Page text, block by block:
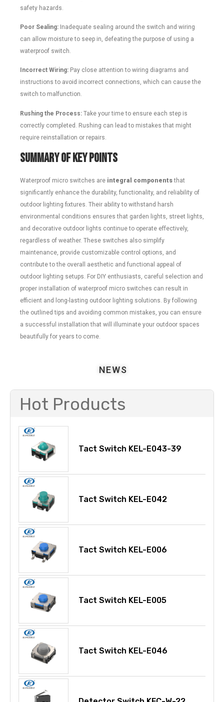
NEWS
Hot Products
Tact Switch KEL-E043-39
Tact Switch KEL-E042
Tact Switch KEL-E006
Tact Switch KEL-E005
Tact Switch KEL-E046
safety hazards.
Poor Sealing: Inadequate sealing around the switch and wiring
can allow moisture to seep in, defeating the purpose of using a
waterproof switch.
Incorrect Wiring: Pay close attention to wiring diagrams and
instructions to avoid incorrect connections, which can cause the
switch to malfunction.
Rushing the Process: Take your time to ensure each step is
correctly completed. Rushing can lead to mistakes that might
require reinstallation or repairs.
Summary of Key Points
Waterproof micro switches are integral componentsthat
significantly enhance the durability, functionality, and reliability of
outdoor lighting fixtures. Their ability to withstand harsh
environmental conditions ensures that garden lights, street lights,
and decorative outdoor lights continue to operate effectively,
regardless of weather. These switches also simplify
maintenance, provide customizable control options, and
contribute to the overall aesthetic and functional appeal of
outdoor lighting setups. For DIY enthusiasts, careful selection and
proper installation of waterproof micro switches can result in
efficient and long-lasting outdoor lighting solutions. By following
the outlined tips and avoiding common mistakes, you can ensure
a successful installation that will illuminate your outdoor spaces
beautifully for years to come.